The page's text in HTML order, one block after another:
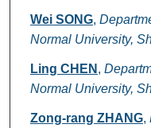
Wei SONG,
Normal University,
Ling CHEN ,
Normal University,
Zong-rang ZHANG,